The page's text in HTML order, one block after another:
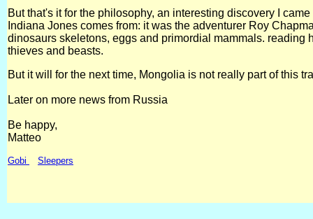
But that's it for the philosophy, an interesting discovery I
Indiana Jones comes from: it was the adventurer Roy
dinosaurs skeletons, eggs and primordial mammals.
thieves and beasts.
But it will for the next time, Mongolia is not really part of this
Later on more news from Russia
Be happy,
Matteo
Gobi Sleepers